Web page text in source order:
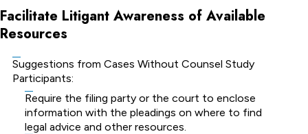
Facilitate Litigant Awareness of Available
Resources
Suggestions from Cases Without Counsel Study
Participants:
Require the filing party or the court to enclose
information with the pleadings on where to find
legal advice and other resources.